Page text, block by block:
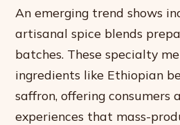
An emerging trend shows
artisanal spice blends
batches. These specialty
ingredients like Ethiopian
saffron, offering consumers
experiences that mass-